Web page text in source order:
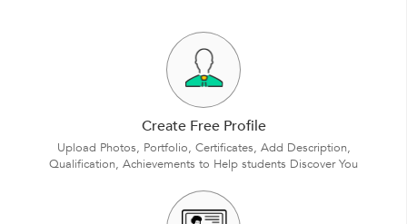
Create Free Profile
Upload Photos, Portfolio, Certificates, Add Description,
Qualification, Achievements to Help students Discover You